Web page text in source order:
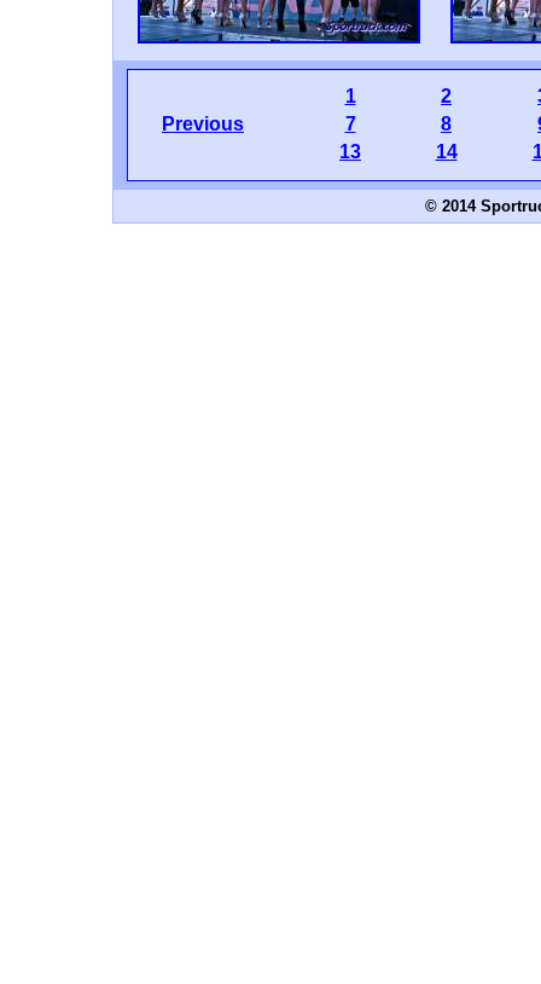
Previous
1 2
7
8
13
14
© 2014